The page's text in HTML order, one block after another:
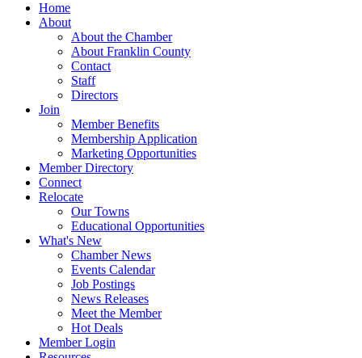
Home
About
About the Chamber
About Franklin County
Contact
Staff
Directors
Join
Member Benefits
Membership Application
Marketing Opportunities
Member Directory
Connect
Relocate
Our Towns
Educational Opportunities
What's New
Chamber News
Events Calendar
Job Postings
News Releases
Meet the Member
Hot Deals
Member Login